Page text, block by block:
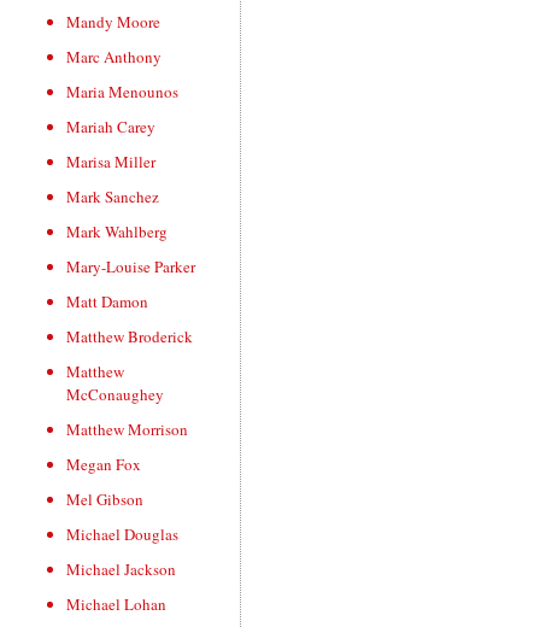
Mandy Moore
Marc Anthony
Maria Menounos
Mariah Carey
Marisa Miller
Mark Sanchez
Mark Wahlberg
Mary-Louise Parker
Matt Damon
Matthew Broderick
Matthew
McConaughey
Matthew Morrison
Megan Fox
Mel Gibson
Michael Douglas
Michael Jackson
Michael Lohan